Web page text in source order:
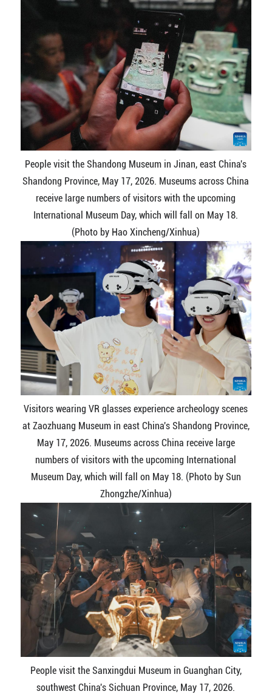
People visit the Shandong Museum in Jinan, east China's
Shandong Province, May 17, 2026. Museums across China
receive large numbers of visitors with the upcoming
International Museum Day, which will fall on May 18.
(Photo by Hao Xincheng/Xinhua)
Visitors wearing VR glasses experience archeology scenes
at Zaozhuang Museum in east China's Shandong Province,
May 17, 2026. Museums across China receive large
numbers of visitors with the upcoming International
Museum Day, which will fall on May 18. (Photo by Sun
Zhongzhe/Xinhua)
People visit the Sanxingdui Museum in Guanghan City,
southwest China's Sichuan Province, May 17, 2026.